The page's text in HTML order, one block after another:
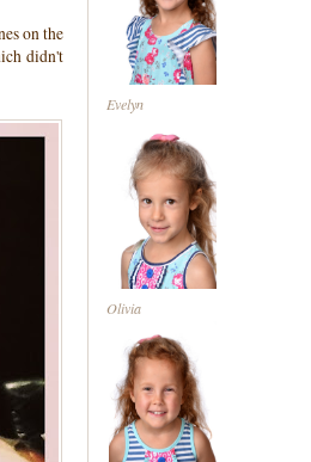
on the
didn't
Evelyn
Olivia